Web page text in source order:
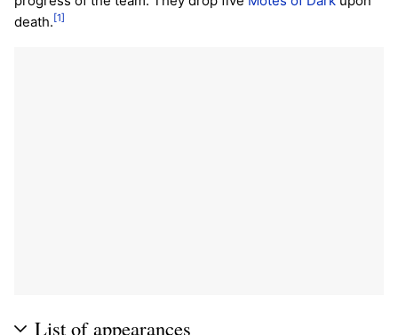
death. [1]
List of appearances